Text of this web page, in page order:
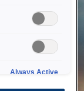
Always Active